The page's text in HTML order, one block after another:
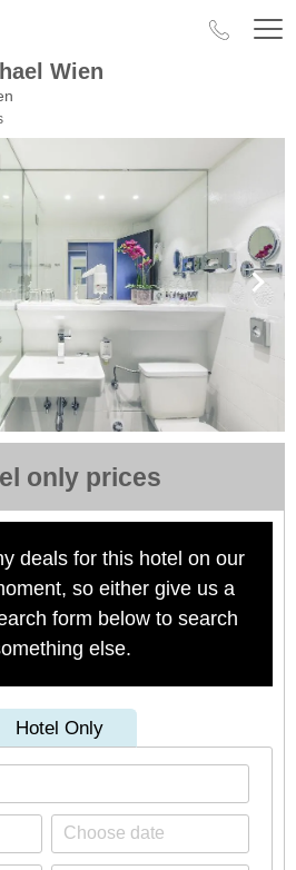
Wien
only prices
deals for this hotel on our
so either give us a
form below to search
else.
Hotel Only